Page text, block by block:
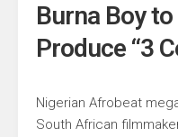
Burna Boy
Produce “3
Nigerian Afrobeat
South African